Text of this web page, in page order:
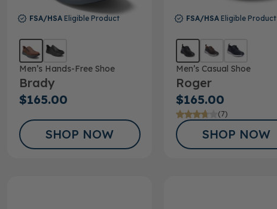
FSA/HSA Eligible Product
Men’s Hands-Free Shoe
Brady
$165.00
SHOP NOW
FSA/HSA Eligible Product
Men’s Casual Shoe
Roger
$165.00
(7)
SHOP NOW